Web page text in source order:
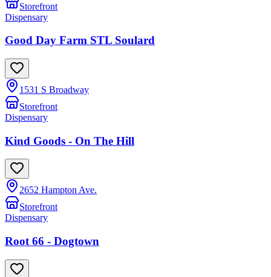
Storefront
Dispensary
Good Day Farm STL Soulard
1531 S Broadway
Storefront
Dispensary
Kind Goods - On The Hill
2652 Hampton Ave.
Storefront
Dispensary
Root 66 - Dogtown